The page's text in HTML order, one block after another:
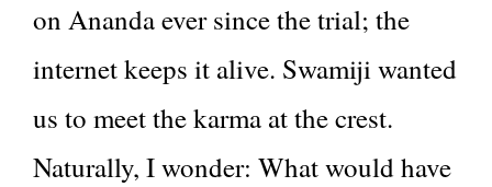
on Ananda ever since the trial; the
internet keeps it alive. Swamiji wanted
us to meet the karma at the crest.
Naturally, I wonder: What would have